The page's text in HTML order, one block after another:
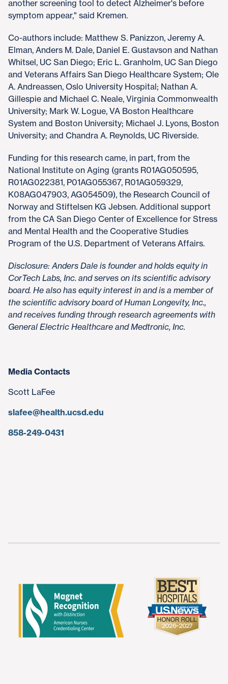
another screening tool to detect Alzheimer's before
symptom appear," said Kremen.
Co-authors include: Matthew S. Panizzon, Jeremy A.
Elman, Anders M. Dale, Daniel E. Gustavson and Nathan
Whitsel, UC San Diego; Eric L. Granholm, UC San Diego
and Veterans Affairs San Diego Healthcare System; Ole
A. Andreassen, Oslo University Hospital; Nathan A.
Gillespie and Michael C. Neale, Virginia Commonwealth
University; Mark W. Logue, VA Boston Healthcare
System and Boston University; Michael J. Lyons, Boston
University; and Chandra A. Reynolds, UC Riverside.
Funding for this research came, in part, from the
National Institute on Aging (grants R01AG050595,
R01AG022381, P01AG055367, R01AG059329,
K08AG047903, AG054509), the Research Council of
Norway and Stiftelsen KG Jebsen. Additional support
from the CA San Diego Center of Excellence for Stress
and Mental Health and the Cooperative Studies
Program of the U.S. Department of Veterans Affairs.
Disclosure: Anders Dale is founder and holds equity in
CorTech Labs, Inc. and serves on its scientific advisory
board. He also has equity interest in and is a member of
the scientific advisory board of Human Longevity, Inc.,
and receives funding through research agreements with
General Electric Healthcare and Medtronic, Inc.
Media Contacts
Scott LaFee
slafee@health.ucsd.edu
858-249-0431